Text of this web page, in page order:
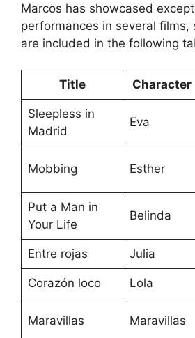
Marcos has showcased
performances in several films,
are included in the following
Title Character
Sleepless in
Madrid
Eva
Mobbing Esther
Put a Man in
Your Life
Belinda
Entre rojas Julia
Corazón loco Lola
Maravillas Maravillas